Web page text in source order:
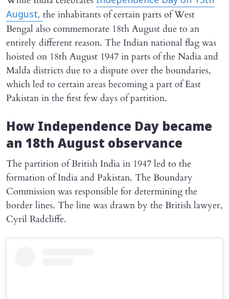
August, the inhabitants of certain parts of West
Bengal also commemorate 18th August due to an
entirely different reason. The Indian national flag was
hoisted on 18th August 1947 in parts of the Nadia and
Malda districts due to a dispute over the boundaries,
which led to certain areas becoming a part of East
Pakistan in the first few days of partition.
How Independence Day became
an 18th August observance
The partition of British India in 1947 led to the
formation of India and Pakistan. The Boundary
Commission was responsible for determining the
border lines. The line was drawn by the British lawyer,
Cyril Radcliffe.